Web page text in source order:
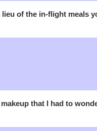
of the in-flight meals
that I had to